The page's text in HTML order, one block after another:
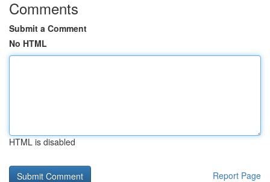
Comments
Submit a Comment
No HTML
HTML is disabled
Report Page